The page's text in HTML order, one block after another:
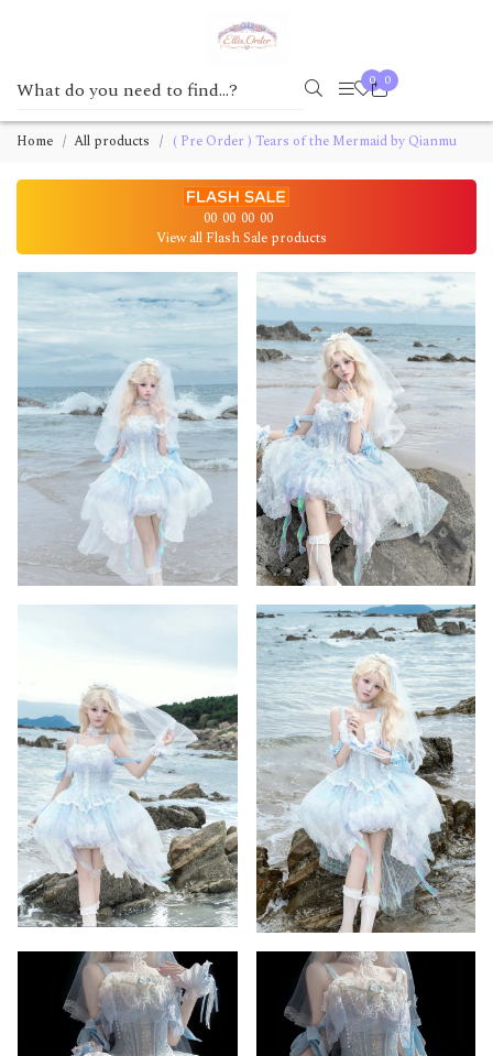
0 0
Home All products ( Pre Order ) Tears of the Mermaid by Qianmu
00 00 00 00
View all Flash Sale products